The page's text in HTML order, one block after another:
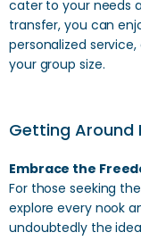
cater to your needs
transfer, you can
personalized
your group size.
Getting Around
Embrace the
For those seeking
explore every nook
undoubtedly the